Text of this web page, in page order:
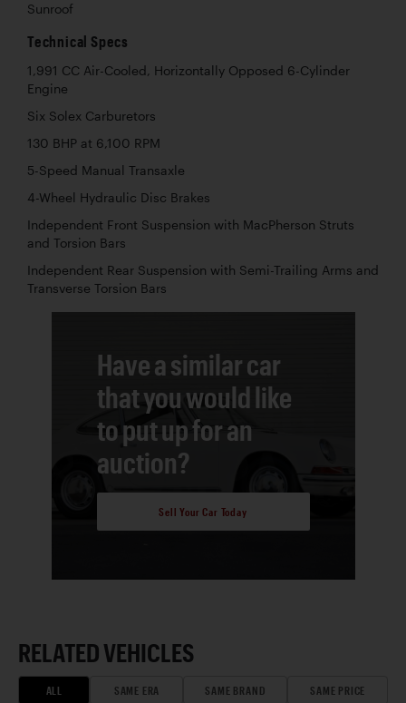
Sunroof
Technical Specs
1,991 CC Air-Cooled, Horizontally Opposed 6-Cylinder
Engine
Six Solex Carburetors
130 BHP at 6,100 RPM
5-Speed Manual Transaxle
4-Wheel Hydraulic Disc Brakes
Independent Front Suspension with MacPherson Struts
and Torsion Bars
Independent Rear Suspension with Semi-Trailing Arms and
Transverse Torsion Bars
Have a similar car
that you would like
to put up for an
auction?
Sell Your Car Today
RELATED VEHICLES
ALL SAME ERA SAME BRAND SAME PRICE